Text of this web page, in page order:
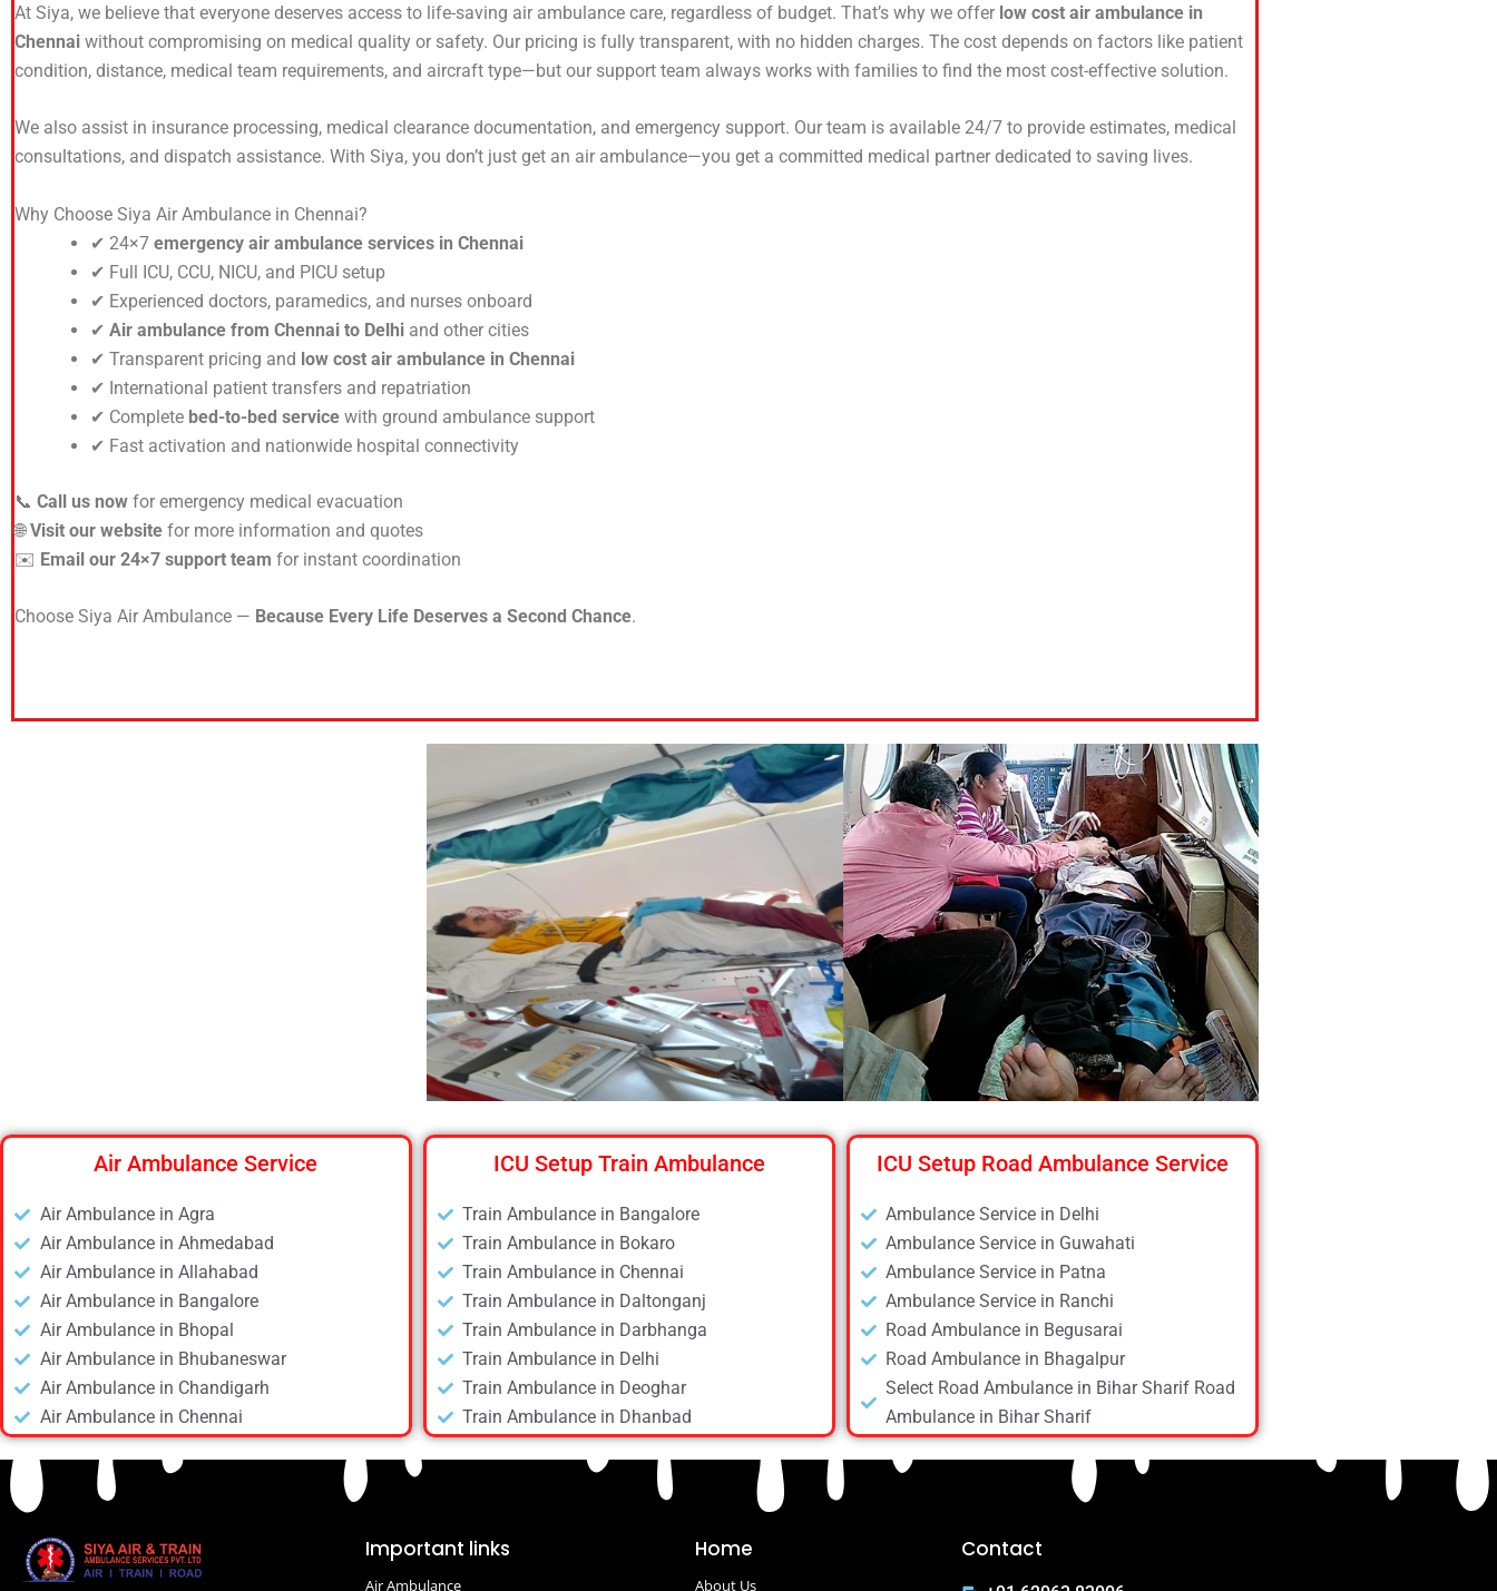
At Siya, we believe that everyone deserves access to life-saving air ambulance care, regardless of budget. That’s why we offer low cost air ambulance in
Chennai without compromising on medical quality or safety. Our pricing is fully transparent, with no hidden charges. The cost depends on factors like patient
condition, distance, medical team requirements, and aircraft type—but our support team always works with families to find the most cost-effective solution.
We also assist in insurance processing, medical clearance documentation, and emergency support. Our team is available 24/7 to provide estimates, medical
consultations, and dispatch assistance. With Siya, you don’t just get an air ambulance—you get a committed medical partner dedicated to saving lives.
Why Choose Siya Air Ambulance in Chennai?
✔ 24×7 emergency air ambulance services in Chennai
✔ Full ICU, CCU, NICU, and PICU setup
✔ Experienced doctors, paramedics, and nurses onboard
✔ Air ambulance from Chennai to Delhi and other cities
✔ Transparent pricing and low cost air ambulance in Chennai
✔ International patient transfers and repatriation
✔ Complete bed-to-bed service with ground ambulance support
✔ Fast activation and nationwide hospital connectivity
📞 Call us now for emergency medical evacuation
🌐Visit our website for more information and quotes
✉️ Email our 24×7 support team for instant coordination
Choose Siya Air Ambulance — Because Every Life Deserves a Second Chance.
Air Ambulance Service
Air Ambulance in Agra
Air Ambulance in Ahmedabad
Air Ambulance in Allahabad
Air Ambulance in Bangalore
Air Ambulance in Bhopal
Air Ambulance in Bhubaneswar
Air Ambulance in Chandigarh
Air Ambulance in Chennai
Air Ambulance in Daltonganj
Air Ambulance in Delhi
Air Ambulance in Deoghar
Air Ambulance in Dhanbad
Air Ambulance in Dibrugarh
ICU Setup Train Ambulance
Train Ambulance in Bangalore
Train Ambulance in Bokaro
Train Ambulance in Chennai
Train Ambulance in Daltonganj
Train Ambulance in Darbhanga
Train Ambulance in Delhi
Train Ambulance in Deoghar
Train Ambulance in Dhanbad
Train Ambulance in Dibrugarh
Train Ambulance in Gaya
Train Ambulance in Guwahati
Train Ambulance in Kolkata
ICU Setup Road Ambulance Service
Ambulance Service in Delhi
Ambulance Service in Guwahati
Ambulance Service in Patna
Ambulance Service in Ranchi
Road Ambulance in Begusarai
Road Ambulance in Bhagalpur
Select Road Ambulance in Bihar Sharif Road
Ambulance in Bihar Sharif
Road Ambulance in Bokaro
Road Ambulance in Chapra
Road Ambulance in Daltonganj
Road Ambulance in Darbhanga
Important links
Air Ambulance
Home
About Us
Contact